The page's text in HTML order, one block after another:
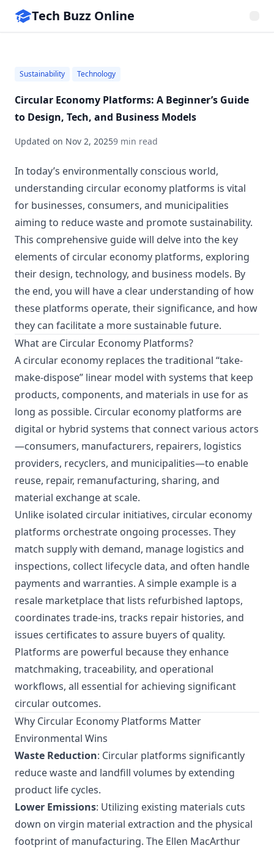
Tech Buzz Online
Sustainability Technology
Circular Economy Platforms: A Beginner’s Guide
to Design, Tech, and Business Models
Updated on Nov 2, 20259 min read
In today’s environmentally conscious world,
understanding circular economy platforms is vital
for businesses, consumers, and municipalities
aiming to reduce waste and promote sustainability.
This comprehensive guide will delve into the key
elements of circular economy platforms, exploring
their design, technology, and business models. By
the end, you will have a clear understanding of how
these platforms operate, their significance, and how
they can facilitate a more sustainable future.
What are Circular Economy Platforms?
A circular economy replaces the traditional “take-
make-dispose” linear model with systems that keep
products, components, and materials in use for as
long as possible. Circular economy platforms are
digital or hybrid systems that connect various actors
—consumers, manufacturers, repairers, logistics
providers, recyclers, and municipalities—to enable
reuse, repair, remanufacturing, sharing, and
material exchange at scale.
Unlike isolated circular initiatives, circular economy
platforms orchestrate ongoing processes. They
match supply with demand, manage logistics and
inspections, collect lifecycle data, and often handle
payments and warranties. A simple example is a
resale marketplace that lists refurbished laptops,
coordinates trade-ins, tracks repair histories, and
issues certificates to assure buyers of quality.
Platforms are powerful because they enhance
matchmaking, traceability, and operational
workflows, all essential for achieving significant
circular outcomes.
Why Circular Economy Platforms Matter
Environmental Wins
Waste Reduction: Circular platforms significantly
reduce waste and landfill volumes by extending
product life cycles.
Lower Emissions: Utilizing existing materials cuts
down on virgin material extraction and the physical
footprint of manufacturing. The Ellen MacArthur